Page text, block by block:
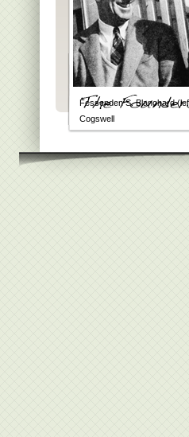
Fessenden S. Blanchard
Cogswell